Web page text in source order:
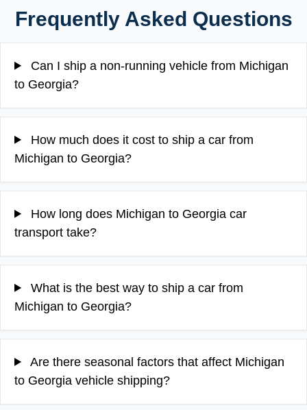
Frequently Asked Questions
Can I ship a non-running vehicle from Michigan
to Georgia?
How much does it cost to ship a car from
Michigan to Georgia?
How long does Michigan to Georgia car
transport take?
What is the best way to ship a car from
Michigan to Georgia?
Are there seasonal factors that affect Michigan
to Georgia vehicle shipping?